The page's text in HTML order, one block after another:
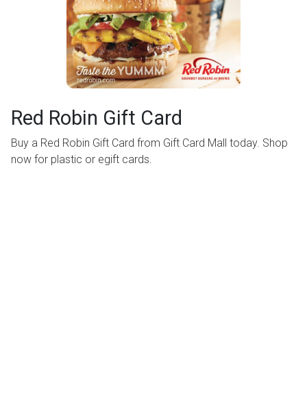
Red Robin Gift Card
Buy a Red Robin Gift Card from Gift Card Mall today. Shop
now for plastic or egift cards.